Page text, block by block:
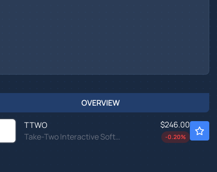
OVERVIEW
TTWO
Take-Two Interactive Software Inc
$246.00
-0.20%